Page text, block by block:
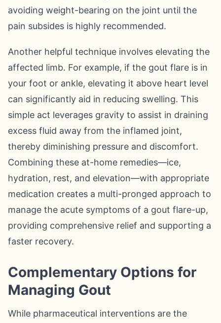
avoiding weight-bearing on the joint until the
pain subsides is highly recommended.
Another helpful technique involves elevating the
affected limb. For example, if the gout flare is in
your foot or ankle, elevating it above heart level
can significantly aid in reducing swelling. This
simple act leverages gravity to assist in draining
excess fluid away from the inflamed joint,
thereby diminishing pressure and discomfort.
Combining these at-home remedies—ice,
hydration, rest, and elevation—with appropriate
medication creates a multi-pronged approach to
manage the acute symptoms of a gout flare-up,
providing comprehensive relief and supporting a
faster recovery.
Complementary Options for
Managing Gout
While pharmaceutical interventions are the